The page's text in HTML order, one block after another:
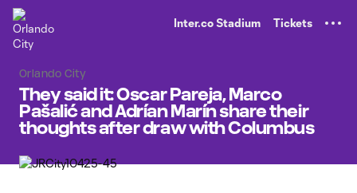
Inter.co Stadium Tickets
Orlando City
They said it: Oscar Pareja, Marco
Pašalić and Adrían Marín share their
thoughts after draw with Columbus